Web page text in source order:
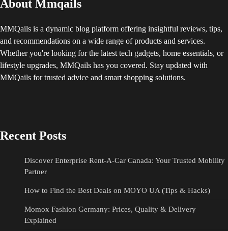
About Mmqails
MMQails is a dynamic blog platform offering insightful reviews, tips,
and recommendations on a wide range of products and services.
Whether you're looking for the latest tech gadgets, home essentials, or
lifestyle upgrades, MMQails has you covered. Stay updated with
MMQails for trusted advice and smart shopping solutions.
Recent Posts
Discover Enterprise Rent-A-Car Canada: Your Trusted Mobility
Partner
How to Find the Best Deals on MOYO UA (Tips & Hacks)
Momox Fashion Germany: Prices, Quality & Delivery
Explained